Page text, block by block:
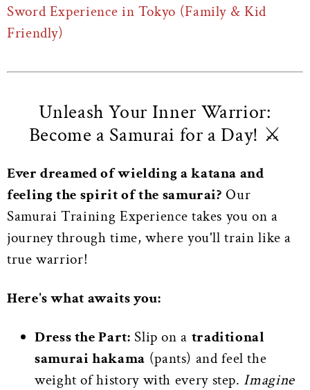
Sword Experience in Tokyo (Family & Kid
Friendly)
Unleash Your Inner Warrior:
Become a Samurai for a Day! ⚔️
Ever dreamed of wielding a katana and
feeling the spirit of the samurai? Our
Samurai Training Experience takes you on a
journey through time, where you'll train like a
true warrior!
Here's what awaits you:
Dress the Part: Slip on a traditional
samurai hakama (pants) and feel the
weight of history with every step. Imagine